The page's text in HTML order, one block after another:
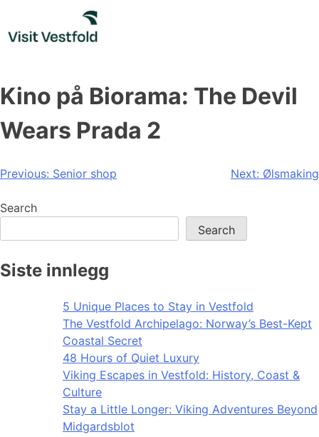
content
Kino på Biorama: The Devil
Wears Prada 2
Post
navigation
Previous: Senior shop Next: Ølsmaking
Search
Search
Siste innlegg
5 Unique Places to Stay in Vestfold
The Vestfold Archipelago: Norway’s Best-Kept
Coastal Secret
48 Hours of Quiet Luxury
Viking Escapes in Vestfold: History, Coast &
Culture
Stay a Little Longer: Viking Adventures Beyond
Midgardsblot